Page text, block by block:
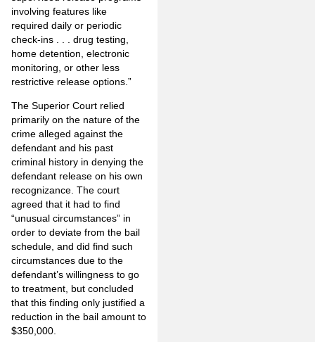
involving features like
required daily or periodic
check-ins . . . drug testing,
home detention, electronic
monitoring, or other less
restrictive release options.”
The Superior Court relied
primarily on the nature of the
crime alleged against the
defendant and his past
criminal history in denying the
defendant release on his own
recognizance. The court
agreed that it had to find
“unusual circumstances” in
order to deviate from the bail
schedule, and did find such
circumstances due to the
defendant’s willingness to go
to treatment, but concluded
that this finding only justified a
reduction in the bail amount to
$350,000.